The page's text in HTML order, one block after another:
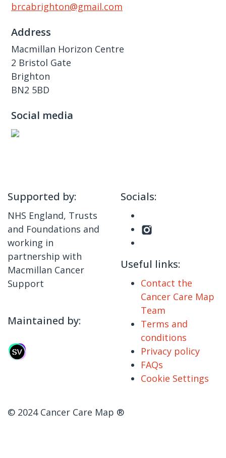
brcabrighton@gmail.com
Address
Macmillan Horizon Centre
2 Bristol Gate
Brighton
BN2 5BD
Social media
Supported by:
NHS England, Trusts
and Foundations and
working in
partnership with
Macmillan Cancer
Support
Maintained by:
Socials:
Useful links:
Contact the
Cancer Care Map
Team
Terms and
conditions
Privacy policy
FAQs
Cookie Settings
© 2024 Cancer Care Map ®